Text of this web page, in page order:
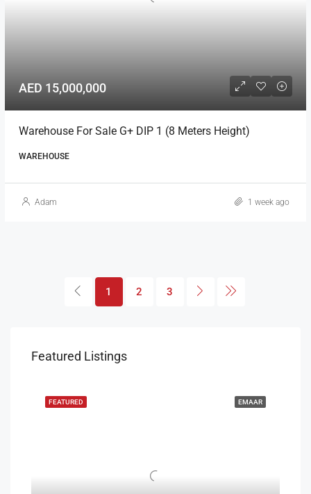
AED 15,000,000
Warehouse For Sale G+ DIP 1 (8 Meters Height)
WAREHOUSE
Adam 1 week ago
1 2 3
Featured Listings
EMAAR
FEATURED